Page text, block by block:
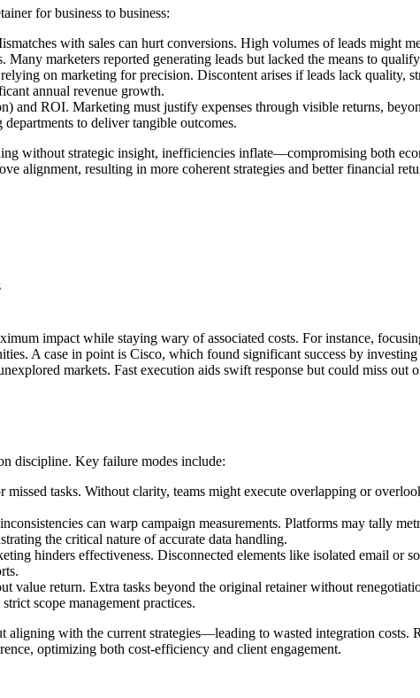
for business to business:
with sales can hurt conversions. High volumes of leads might
marketers reported generating leads but lacked the means to
on marketing for precision. Discontent arises if leads lack quality,
annual revenue growth.
and ROI. Marketing must justify expenses through visible returns,
to deliver tangible outcomes.
without strategic insight, inefficiencies inflate—compromising both
alignment, resulting in more coherent strategies and better financial
impact while staying wary of associated costs. For instance,
A case in point is Cisco, which found significant success by
markets. Fast execution aids swift response but could miss out
discipline. Key failure modes include:
missed tasks. Without clarity, teams might execute overlapping or
can warp campaign measurements. Platforms may tally
the critical nature of accurate data handling.
hinders effectiveness. Disconnected elements like isolated email or
value return. Extra tasks beyond the original retainer without
scope management practices.
with the current strategies—leading to wasted integration
optimizing both cost-efficiency and client engagement.